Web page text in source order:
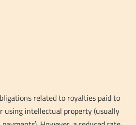
related to royalties paid to
using intellectual property (usually